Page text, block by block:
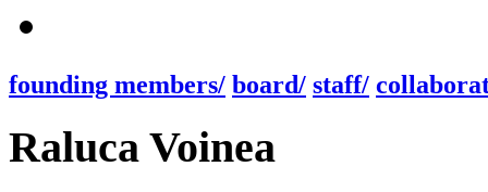
founding members/ board/ staff/
Raluca Voinea